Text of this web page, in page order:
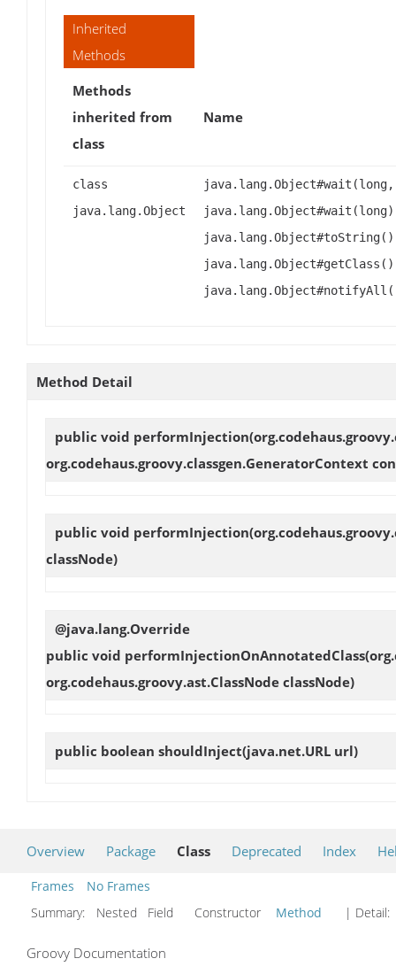
Inherited
Methods
Methods
inherited from
class
Name
class
java.lang.Object
Method Detail
public void performInjection
org.codehaus.groovy.classgen.GeneratorContext
public void performInjection
classNode)
@java.lang.Override
public void performInjectionOnAnnotatedClass
org.codehaus.groovy.ast.ClassNode classNode)
public boolean shouldInject(java.net.URL url)
Overview Package Class Deprecated Index
Frames
No Frames
Summary:
Nested Field Constructor Method | Detail:
Groovy Documentation